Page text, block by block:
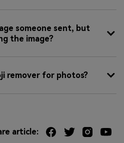
someone sent, but
the image?
remover for photos?
article: